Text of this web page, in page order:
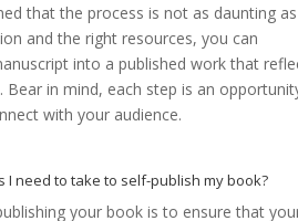
that the process is not as daunting
and the right resources, you can
into a published work that
Bear in mind, each step is an
with your audience.
I need to take to self-publish my book?
your book is to ensure that